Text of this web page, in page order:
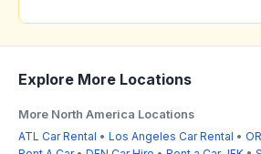
Explore More Locations
More North America Locations
ATL Car Rental • Los Angeles Car Rental •